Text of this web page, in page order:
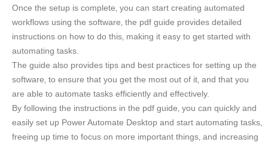
Once the setup is complete‚ you can start creating automated
workflows using the software‚ the pdf guide provides detailed
instructions on how to do this‚ making it easy to get started with
automating tasks.
The guide also provides tips and best practices for setting up the
software‚ to ensure that you get the most out of it‚ and that you
are able to automate tasks efficiently and effectively.
By following the instructions in the pdf guide‚ you can quickly and
easily set up Power Automate Desktop and start automating tasks‚
freeing up time to focus on more important things‚ and increasing